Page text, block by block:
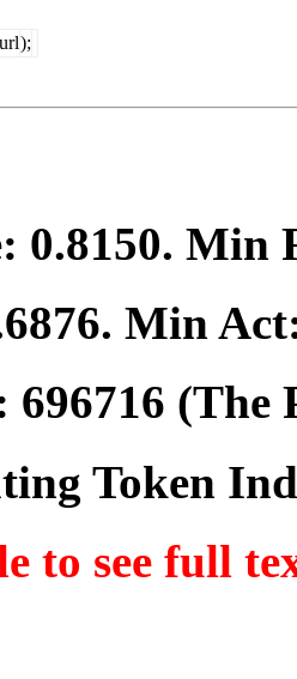
url);
0.8150. Min
. Min
696716 (The
Token
to see full